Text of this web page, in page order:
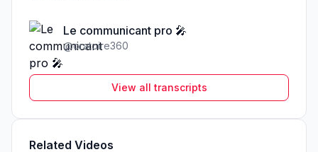
Le communicant pro 🎤
@oratoire360
View all transcripts
Related Videos